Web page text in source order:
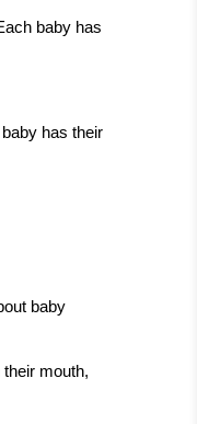
baby has
has their
baby
mouth,